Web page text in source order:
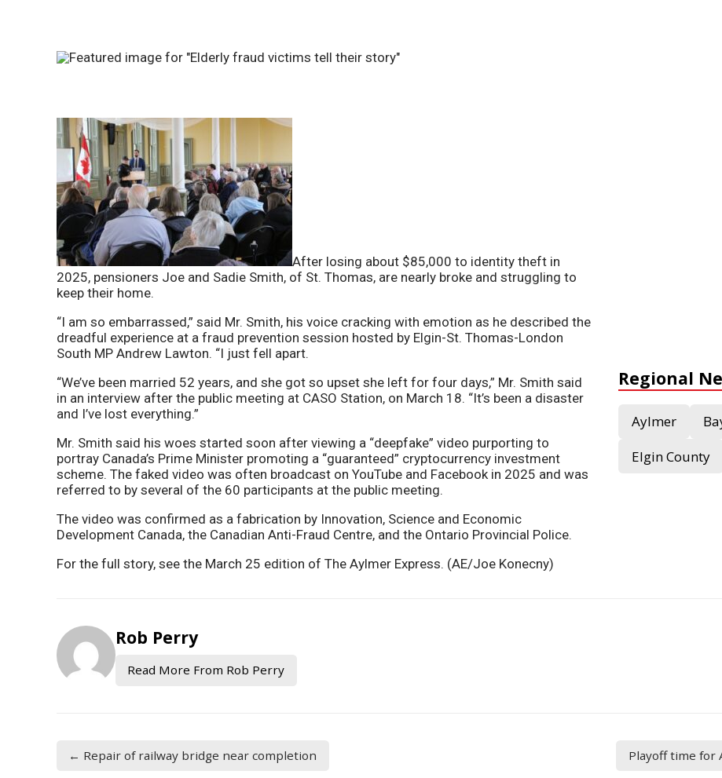
After losing about $85,000 to identity theft in
2025, pensioners Joe and Sadie Smith, of St. Thomas, are nearly broke and struggling to
keep their home.
“I am so embarrassed,” said Mr. Smith, his voice cracking with emotion as he described the
dreadful experience at a fraud prevention session hosted by Elgin-St. Thomas-London
South MP Andrew Lawton. “I just fell apart.
“We’ve been married 52 years, and she got so upset she left for four days,” Mr. Smith said
in an interview after the public meeting at CASO Station, on March 18. “It’s been a disaster
and I’ve lost everything.”
Mr. Smith said his woes started soon after viewing a “deepfake” video purporting to
portray Canada’s Prime Minister promoting a “guaranteed” cryptocurrency investment
scheme. The faked video was often broadcast on YouTube and Facebook in 2025 and was
referred to by several of the 60 participants at the public meeting.
The video was confirmed as a fabrication by Innovation, Science and Economic
Development Canada, the Canadian Anti-Fraud Centre, and the Ontario Provincial Police.
For the full story, see the March 25 edition of The Aylmer Express. (AE/Joe Konecny)
Regional
Aylmer
Elgin County
Rob Perry
Read More From Rob Perry
← Repair of railway bridge near completion Playoff time for